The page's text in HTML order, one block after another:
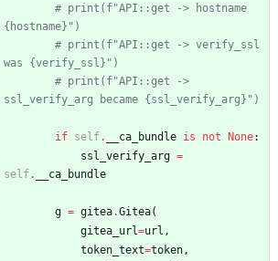
# print(f"API::get -> hostname
{hostname}")
# print(f"API::get -> verify_ssl
was {verify_ssl}")
# print(f"API::get ->
ssl_verify_arg became {ssl_verify_arg}")
if self. __ca_bundle is not None:
ssl_verify_arg =
self. __ca_bundle
g = gitea.Gitea(
gitea_url=url ,
token_text=token ,